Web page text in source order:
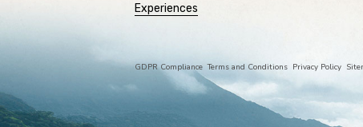
Experiences
GDPR Compliance Terms and Conditions Privacy Policy